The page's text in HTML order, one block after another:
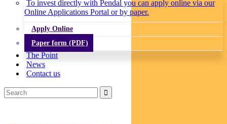
To invest directly with Pendal you can apply online via our
Online Applications Portal or by paper.
Apply Online
Paper form (PDF)
The Point
News
Contact us